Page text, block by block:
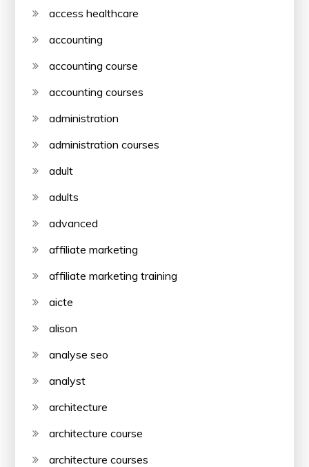
access healthcare
accounting
accounting course
accounting courses
administration
administration courses
adult
adults
advanced
affiliate marketing
affiliate marketing training
aicte
alison
analyse seo
analyst
architecture
architecture course
architecture courses